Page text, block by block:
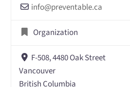
info@preventable.ca
Organization
F-508, 4480 Oak Street
Vancouver
British Columbia